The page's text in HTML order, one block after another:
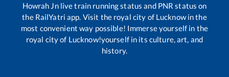
Howrah Jnlive train running status and PNR status on
the RailYatri app. Visit the royal city of Lucknow in the
most convenient way possible! Immerse yourself in the
royal city of Lucknow!yourself in its culture, art, and
history.